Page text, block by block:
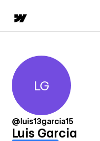
Luis Garcia
LG
@luis13garcia15
Luis Garcia